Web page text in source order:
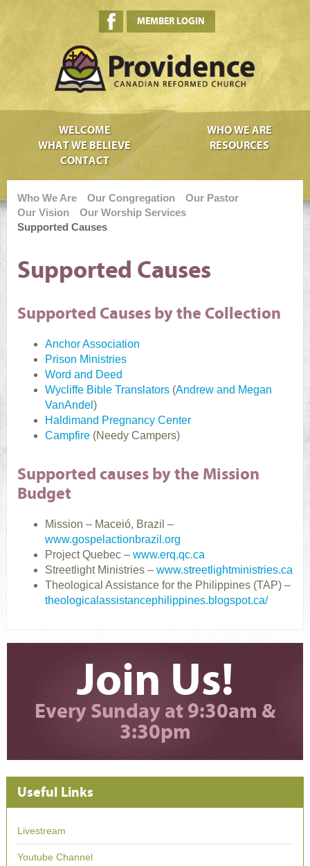
MEMBER LOGIN
WELCOME
WHO WE ARE
WHAT WE BELIEVE
RESOURCES
CONTACT
Who We Are Our Congregation
Our Pastor
Our Vision
Our Worship Services
Supported Causes
Supported Causes
Supported Causes by the Collection
Anchor Association
Prison Ministries
Word and Deed
Wycliffe Bible Translators (Andrew and Megan
VanAndel )
Haldimand Pregnancy Center
Campfire (Needy Campers)
Supported causes by the Mission
Budget
Mission – Maceió, Brazil –
www.gospelactionbrazil.org
Project Quebec – www.erq.qc.ca
Streetlight Ministries – www.streetlightministries.ca
Theological Assistance for the Philippines (TAP) –
theologicalassistancephilippines.blogspot.ca/
Join Us!
Every Sunday at 9:30am &
3:30pm
Useful Links
Livestream
Youtube Channel